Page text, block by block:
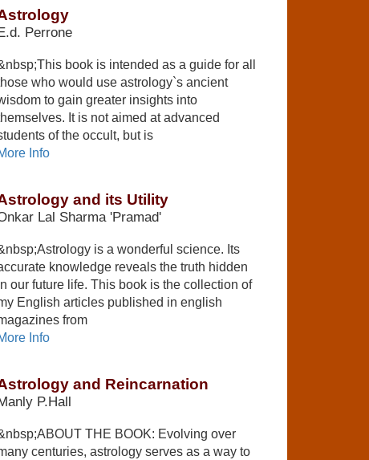
Perrone
book is intended as a guide for all
who would use astrology`s ancient
to gain greater insights into
It is not aimed at advanced
of the occult, but is
Info
and its Utility
Lal Sharma 'Pramad'
is a wonderful science. Its
knowledge reveals the truth hidden
our future life. This book is the collection of
English articles published in english
from
Info
and Reincarnation
P.Hall
THE BOOK: Evolving over
centuries, astrology serves as a way to